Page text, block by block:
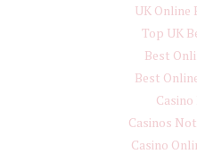
UK Online
Top UK
Best
Best
Casino
Casinos
Casino